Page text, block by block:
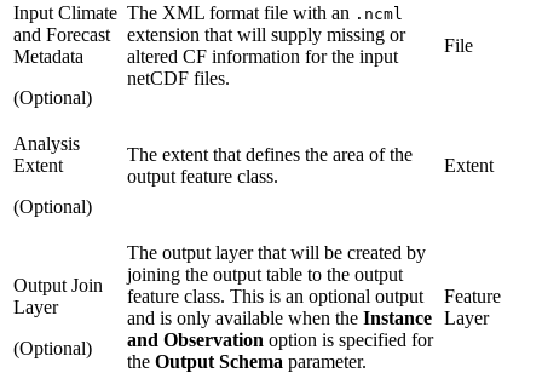
Input Climate
and Forecast
Metadata
(Optional)
The XML format file with an .ncml
extension that will supply missing or
altered CF information for the input
netCDF files.
File
Analysis
Extent
(Optional)
The extent that defines the area of the
output feature class.
Extent
Output Join
Layer
(Optional)
The output layer that will be created by
joining the output table to the output
feature class. This is an optional output
and is only available when the Instance
and Observation option is specified for
the Output Schema parameter.
Feature
Layer